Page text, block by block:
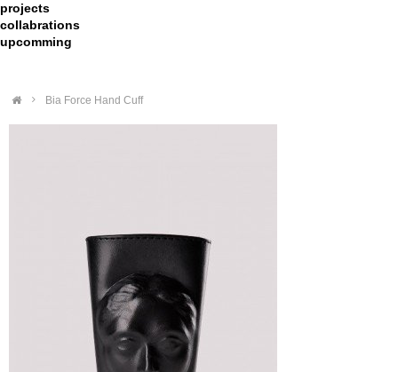
projects
collabrations
upcomming
> Bia Force Hand Cuff